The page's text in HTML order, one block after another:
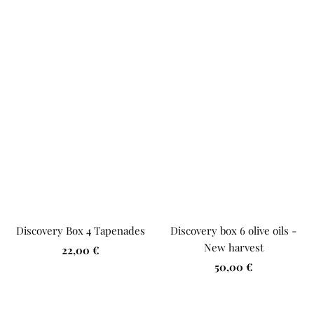
Discovery Box 4 Tapenades
Sale
22,00 €
Discovery box 6 olive oils -
New harvest
Sale
50,00 €